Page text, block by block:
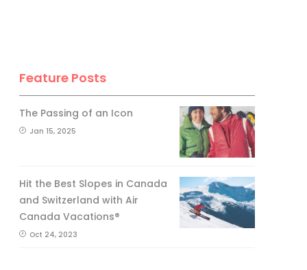
Feature Posts
The Passing of an Icon
Jan 15, 2025
Hit the Best Slopes in Canada
and Switzerland with Air
Canada Vacations®
Oct 24, 2023